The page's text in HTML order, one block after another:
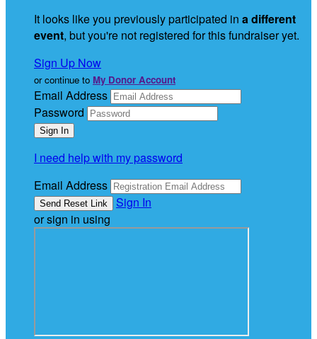
It looks like you previously participated in a different
event, but you're not registered for this fundraiser yet.
Sign Up Now
or continue to My Donor Account
Email Address
Password
I need help with my password
Email Address
Sign In
or sign in using